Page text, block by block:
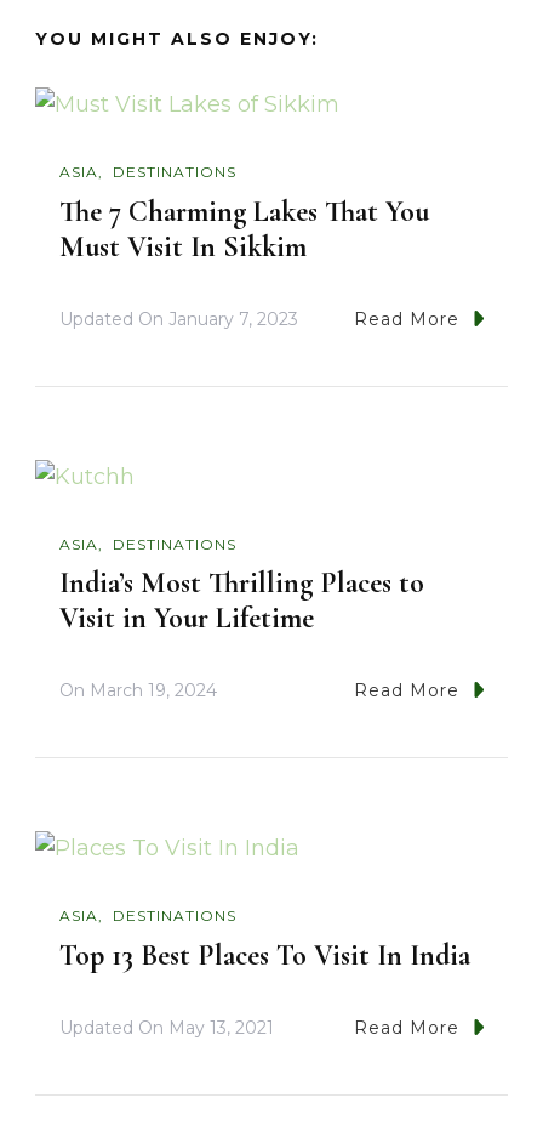
YOU MIGHT ALSO ENJOY:
ASIA DESTINATIONS
The 7 Charming Lakes That You
Must Visit In Sikkim
Updated On January 7, 2023 Read More
ASIA DESTINATIONS
India’s Most Thrilling Places to
Visit in Your Lifetime
On March 19, 2024 Read More
ASIA DESTINATIONS
Top 13 Best Places To Visit In India
Updated On May 13, 2021 Read More